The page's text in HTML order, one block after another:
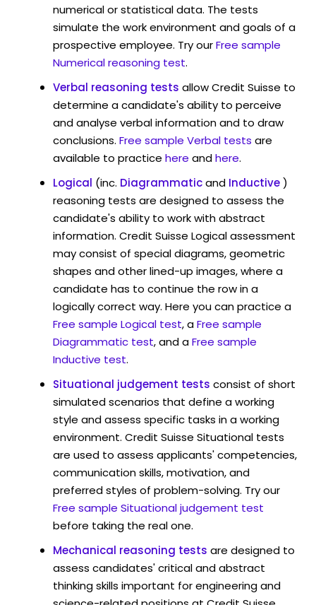
numerical or statistical data. The tests
simulate the work environment and goals of a
prospective employee. Try ourFree sample
Numerical reasoning test.
Verbal reasoning tests allow Credit Suisse to
determine a candidate's ability to perceive
and analyse verbal information and to draw
conclusions. Free sample Verbal tests are
available to practice here andhere.
Logical (inc. Diagrammaticand Inductive)
reasoning tests are designed to assess the
candidate's ability to work with abstract
information. Credit Suisse Logical assessment
may consist of special diagrams, geometric
shapes and other lined-up images, where a
candidate has to continue the row in a
logically correct way. Here you can practice a
Free sample Logical test, aFree sample
Diagrammatic test, and aFree sample
Inductive test.
Situational judgement tests consist of short
simulated scenarios that define a working
style and assess specific tasks in a working
environment. Credit Suisse Situational tests
are used to assess applicants' competencies,
communication skills, motivation, and
preferred styles of problem-solving. Try our
Free sample Situational judgement test
before taking the real one.
Mechanical reasoning tests are designed to
assess candidates' critical and abstract
thinking skills important for engineering and